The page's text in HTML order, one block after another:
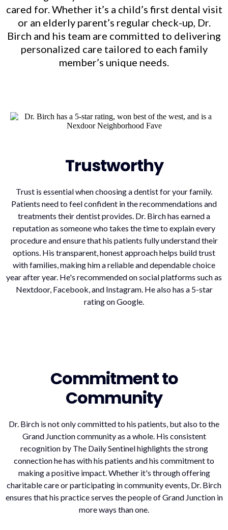
cared for. Whether it’s a child’s first dental visit
or an elderly parent’s regular check-up, Dr.
Birch and his team are committed to delivering
personalized care tailored to each family
member’s unique needs.
Trustworthy
Trust is essential when choosing a dentist for your family.
Patients need to feel confident in the recommendations and
treatments their dentist provides. Dr. Birch has earned a
reputation as someone who takes the time to explain every
procedure and ensure that his patients fully understand their
options. His transparent, honest approach helps build trust
with families, making him a reliable and dependable choice
year after year. He's recommended on social platforms such as
Nextdoor, Facebook, and Instagram. He also has a 5-star
rating on Google.
Commitment to
Community
Dr. Birch is not only committed to his patients, but also to the
Grand Junction community as a whole. His consistent
recognition by The Daily Sentinel highlights the strong
connection he has with his patients and his commitment to
making a positive impact. Whether it's through offering
charitable care or participating in community events, Dr. Birch
ensures that his practice serves the people of Grand Junction in
more ways than one.